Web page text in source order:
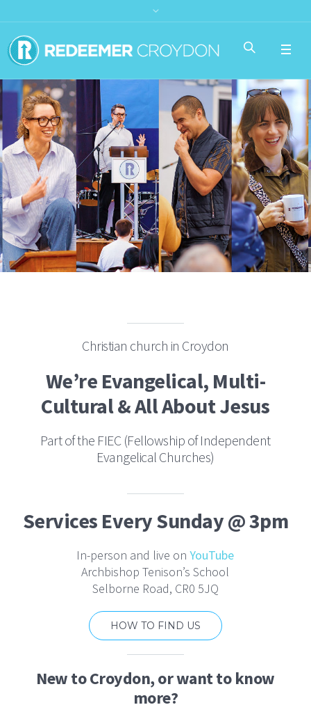
Christian church in Croydon
We’re Evangelical, Multi-
Cultural & All About Jesus
Part of the FIEC (Fellowship of Independent
Evangelical Churches)
Services Every Sunday @ 3pm
In-person and live onYouTube
Archbishop Tenison’s School
Selborne Road, CR0 5JQ
HOW TO FIND US
New to Croydon, or want to know
more?